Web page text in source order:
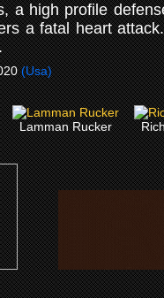
a high profile
a fatal heart
(Usa)
Lamman Rucker